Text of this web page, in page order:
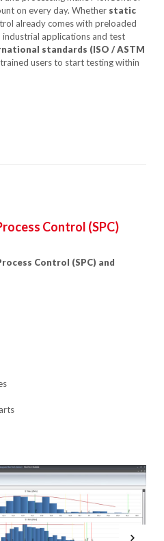
on every day. Whether static
already comes with preloaded
applications and test
standards (ISO / ASTM
users to start testing within
Control (SPC)
Control (SPC) and